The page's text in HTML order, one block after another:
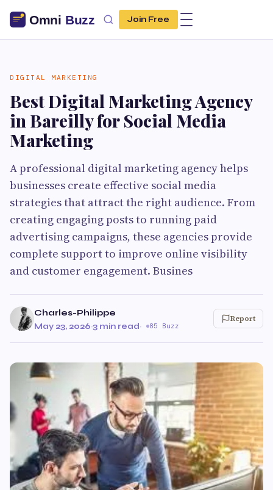
Join Free
DIGITAL MARKETING
Best Digital Marketing Agency
in Bareilly for Social Media
Marketing
A professional digital marketing agency helps
businesses create effective social media
strategies that attract the right audience. From
creating engaging posts to running paid
advertising campaigns, these agencies provide
complete support to improve online visibility
and customer engagement. Busines
Charles-Philippe
May 23, 2026·3 min read· 85 Buzz
Report